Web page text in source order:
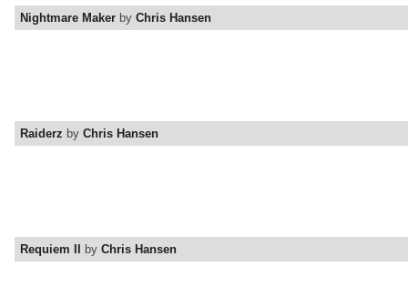
Nightmare Maker by Chris Hansen
Raiderz by Chris Hansen
Requiem II by Chris Hansen